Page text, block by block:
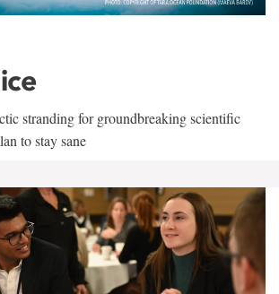
stranding for groundbreaking scientific
to stay sane